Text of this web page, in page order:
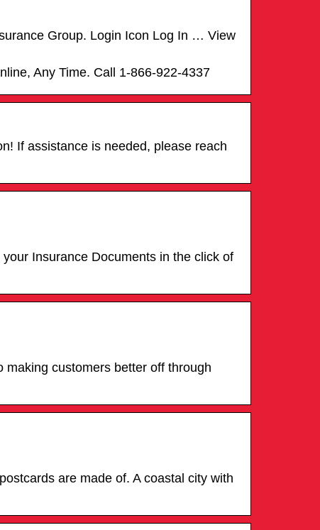
Group. Login Icon Log In … View
Any Time. Call 1-866-922-4337
If assistance is needed, please reach
Insurance Documents in the click of
making customers better off through
are made of. A coastal city with